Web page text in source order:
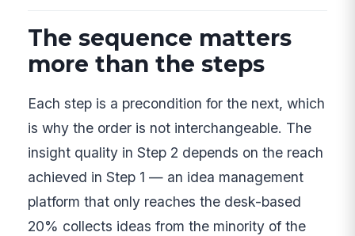
The sequence matters
more than the steps
Each step is a precondition for the next, which
is why the order is not interchangeable. The
insight quality in Step 2 depends on the reach
achieved in Step 1 — an idea management
platform that only reaches the desk-based
20% collects ideas from the minority of the